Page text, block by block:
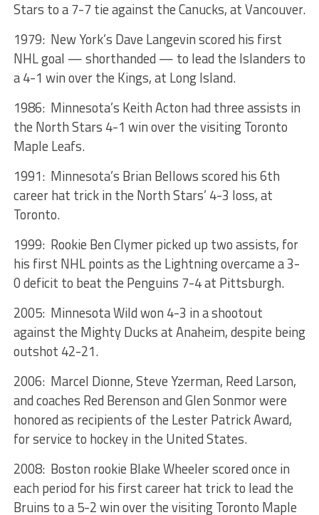
Stars to a 7-7 tie against the Canucks, at Vancouver.
1979: New York’s Dave Langevin scored his first
NHL goal — shorthanded — to lead the Islanders to
a 4-1 win over the Kings, at Long Island.
1986: Minnesota’s Keith Acton had three assists in
the North Stars 4-1 win over the visiting Toronto
Maple Leafs.
1991: Minnesota’s Brian Bellows scored his 6th
career hat trick in the North Stars’ 4-3 loss, at
Toronto.
1999: Rookie Ben Clymer picked up two assists, for
his first NHL points as the Lightning overcame a 3-
0 deficit to beat the Penguins 7-4 at Pittsburgh.
2005: Minnesota Wild won 4-3 in a shootout
against the Mighty Ducks at Anaheim, despite being
outshot 42-21.
2006: Marcel Dionne, Steve Yzerman, Reed Larson,
and coaches Red Berenson and Glen Sonmor were
honored as recipients of the Lester Patrick Award,
for service to hockey in the United States.
2008: Boston rookie Blake Wheeler scored once in
each period for his first career hat trick to lead the
Bruins to a 5-2 win over the visiting Toronto Maple